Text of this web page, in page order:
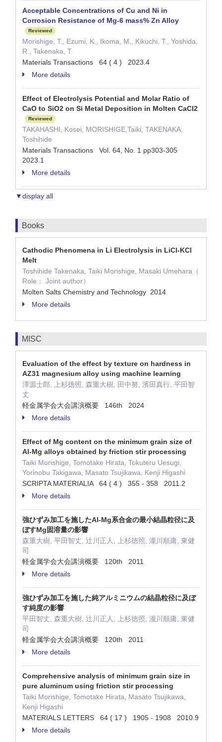
Acceptable Concentrations of Cu and Ni in
Corrosion Resistance of Mg-6 mass% Zn Alloy
Reviewed
Morishige, T., Ezumi, K., Ikoma, M., Kikuchi, T., Yoshida,
R., Takenaka, T.
Materials Transactions 64 ( 4 ) 2023.4
More details
Effect of Electrolysis Potential and Molar Ratio of
CaO to SiO2 on Si Metal Deposition in Molten CaCl2
Reviewed
TAKAHASHI, Kosei, MORISHIGE,Taiki, TAKENAKA,
Toshihide
Materials Transactions Vol. 64, No. 1 pp303-305
2023.1
More details
▼display all
Books
Cathodic Phenomena in Li Electrolysis in LiCl-KCl
Melt
Toshihide Takenaka, Taiki Morishige, Masaki Umehara（
Role： Joint author）
Molten Salts Chemistry and Technology 2014
More details
MISC
Evaluation of the effect by texture on hardness in
AZ31 magnesium alloy using machine learning
澤源士郎, 上杉徳照, 森重大樹, 田中努, 濱田真行, 平田智
丈
軽金属学会大会講演概要 146th 2024
More details
Effect of Mg content on the minimum grain size of
Al-Mg alloys obtained by friction stir processing
Taiki Morishige, Tomotake Hirata, Tokuteru Uesugi,
Yorinobu Takigawa, Masato Tsujikawa, Kenji Higashi
SCRIPTA MATERIALIA 64 ( 4 ) 355 - 358 2011.2
More details
強ひずみ加工を施したAl-Mg系合金の最小結晶粒径に及
ぼすMg固溶量の影響
森重大樹, 平田智丈, 辻川正人, 上杉徳照, 瀧川順庸, 東健
司
軽金属学会大会講演概要 120th 2011
More details
強ひずみ加工を施した純アルミニウムの結晶粒径に及ぼ
す純度の影響
平田智丈, 森重大樹, 辻川正人, 上杉徳照, 瀧川順庸, 東健
司
軽金属学会大会講演概要 120th 2011
More details
Comprehensive analysis of minimum grain size in
pure aluminum using friction stir processing
Taiki Morishige, Tomotake Hirata, Masato Tsujikawa,
Kenji Higashi
MATERIALS LETTERS 64 ( 17 ) 1905 - 1908 2010.9
More details